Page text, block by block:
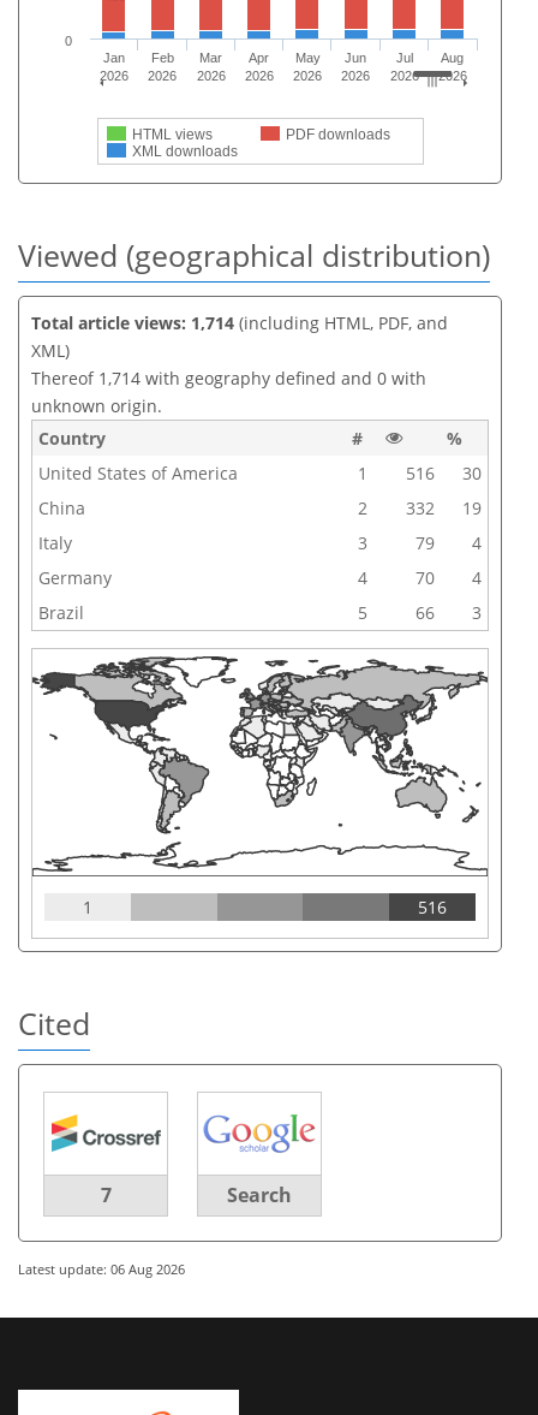
HTML views
PDF downloads
XML downloads
Jan
2026
Feb
2026
Mar
2026
Apr
2026
May
2026
Jun
2026
Jul
2026
Aug
2026
0
Viewed (geographical distribution)
Total article views: 1,714 (including HTML, PDF, and
XML)
Thereof 1,714 with geography defined and 0 with
unknown origin.
Country
#
%
United States of America
1 516
30
China
2 332
19
Italy
3 79
4
Germany
4 70
4
Brazil
5 66 3
1 516
Cited
7 Search
Latest update: 06 Aug 2026